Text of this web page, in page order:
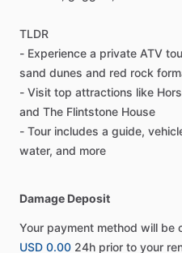
TLDR
- Experience a private ATV
sand dunes and red rock
- Visit top attractions like
and The Flintstone House
- Tour includes a guide,
water, and more
Damage Deposit
Your payment method will be
USD 0.00 24h prior to your